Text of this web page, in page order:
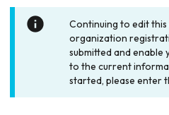
Continuing to edit
organization
submitted and enable
to the current
started, please enter